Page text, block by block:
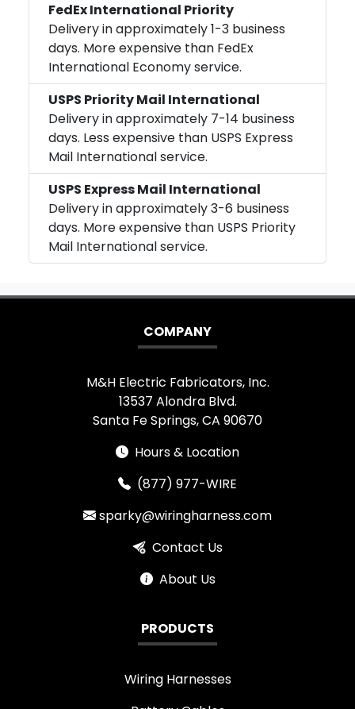
FedEx International Priority
Delivery in approximately 1-3 business
days. More expensive than FedEx
International Economy service.
USPS Priority Mail International
Delivery in approximately 7-14 business
days. Less expensive than USPS Express
Mail International service.
USPS Express Mail International
Delivery in approximately 3-6 business
days. More expensive than USPS Priority
Mail International service.
COMPANY
M&H Electric Fabricators, Inc.
13537 Alondra Blvd.
Santa Fe Springs, CA 90670
Hours & Location
(877) 977-WIRE
sparky@wiringharness.com
Contact Us
About Us
PRODUCTS
Wiring Harnesses